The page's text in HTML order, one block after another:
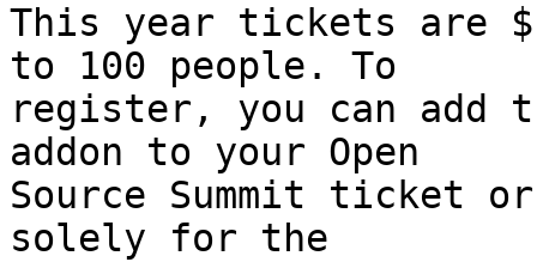
This year tickets are
to 100 people. To
register, you can add
addon to your Open
Source Summit ticket
solely for the